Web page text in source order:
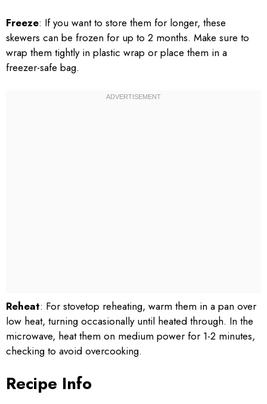
Freeze: If you want to store them for longer, these
skewers can be frozen for up to 2 months. Make sure to
wrap them tightly in plastic wrap or place them in a
freezer-safe bag.
Reheat: For stovetop reheating, warm them in a pan over
low heat, turning occasionally until heated through. In the
microwave, heat them on medium power for 1-2 minutes,
checking to avoid overcooking.
Recipe Info